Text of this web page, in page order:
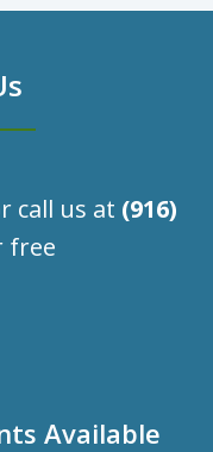
call us at (916)
free
Available